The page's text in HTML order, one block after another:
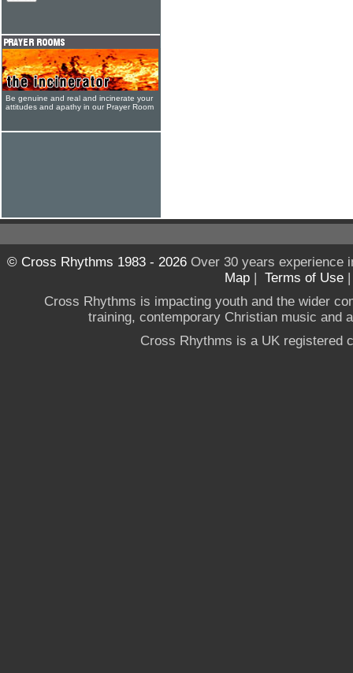
Be genuine and real and incinerate your
attitudes and apathy in our Prayer Room
© Cross Rhythms 1983 - 2026Over 30 years experience
Map | Terms of Use
Cross Rhythms is impacting youth and the wider
training, contemporary Christian music and
Cross Rhythms is a UK registered